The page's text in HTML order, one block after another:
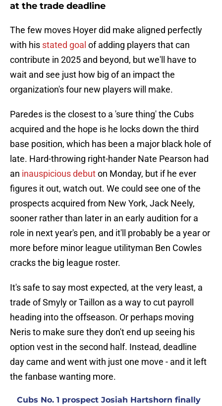
at the trade deadline
The few moves Hoyer did make aligned perfectly
with his stated goal of adding players that can
contribute in 2025 and beyond, but we'll have to
wait and see just how big of an impact the
organization's four new players will make.
Paredes is the closest to a 'sure thing' the Cubs
acquired and the hope is he locks down the third
base position, which has been a major black hole of
late. Hard-throwing right-hander Nate Pearson had
an inauspicious debuton Monday, but if he ever
figures it out, watch out. We could see one of the
prospects acquired from New York, Jack Neely,
sooner rather than later in an early audition for a
role in next year's pen, and it'll probably be a year or
more before minor league utilityman Ben Cowles
cracks the big league roster.
It's safe to say most expected, at the very least, a
trade of Smyly or Taillon as a way to cut payroll
heading into the offseason. Or perhaps moving
Neris to make sure they don't end up seeing his
option vest in the second half. Instead, deadline
day came and went with just one move - and it left
the fanbase wanting more.
Cubs No. 1 prospect Josiah Hartshorn finally